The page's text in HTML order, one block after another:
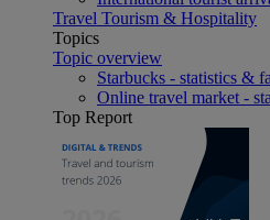
Travel Tourism & Hospitality
Topics
Topic overview
Starbucks - statistics &
Online travel market -
Top Report